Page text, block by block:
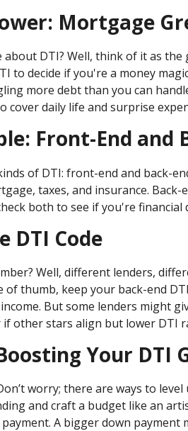
Mortgage
about DTI? Well, think of it as
to decide if you're a money
more debt than you can
cover daily life and surprise
Front-End and
of DTI: front-end and back-
taxes, and insurance.
both to see if you're
DTI Code
Well, different lenders,
of thumb, keep your back-end
But some lenders might
other stars align but lower DTI
Your DTI
worry; there are ways to
and craft a budget like an
A bigger down payment